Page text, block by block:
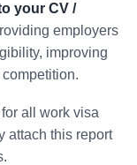
your CV /
employers
improving
all work visa
attach this report